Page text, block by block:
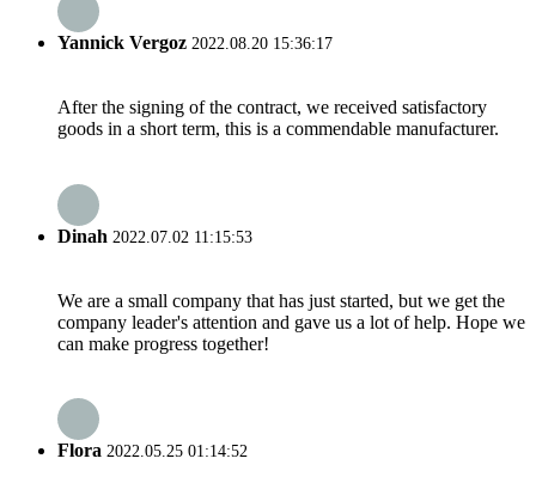
Yannick Vergoz 2022.08.20 15:36:17
After the signing of the contract, we received satisfactory
goods in a short term, this is a commendable manufacturer.
Dinah 2022.07.02 11:15:53
We are a small company that has just started, but we get the
company leader's attention and gave us a lot of help. Hope we
can make progress together!
Flora 2022.05.25 01:14:52